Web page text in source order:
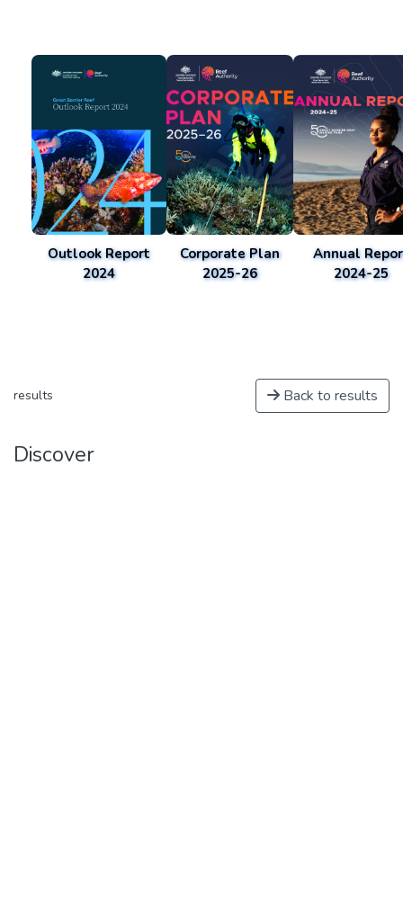
Outlook Report
2024
Corporate Plan
2025-26
Annual
2024-25
results Back to results
Discover